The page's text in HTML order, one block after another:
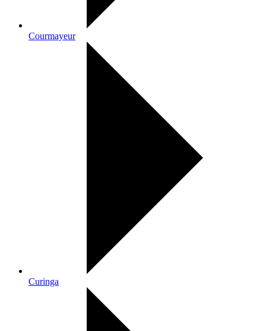
Courmayeur
Curinga